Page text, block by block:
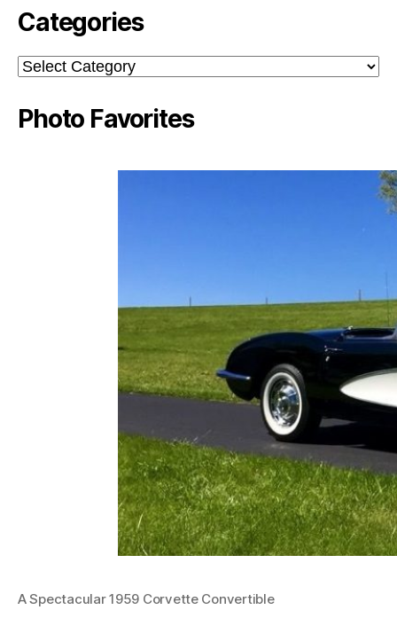
Categories
Categories
Photo Favorites
A Spectacular 1959 Corvette Convertible